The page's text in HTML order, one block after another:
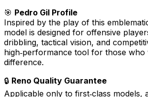
🎯 Pedro Gil Profile
Inspired by the play of this
model is designed for offensive
dribbling, tactical vision, and
high‑performance tool for those
difference.
🔒 Reno Quality Guarantee
Applicable only to first‑class models,